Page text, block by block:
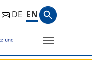
DE EN
Search
Search